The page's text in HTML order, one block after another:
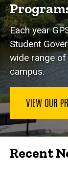
Each year
Student
wide range
campus.
VIEW OUR
Recent